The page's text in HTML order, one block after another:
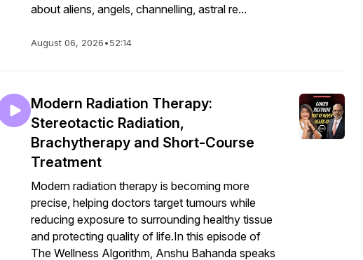
about aliens, angels, channelling, astral re...
August 06, 2026•52:14
Modern Radiation Therapy:
Stereotactic Radiation,
Brachytherapy and Short-Course
Treatment
Modern radiation therapy is becoming more
precise, helping doctors target tumours while
reducing exposure to surrounding healthy tissue
and protecting quality of life.In this episode of
The Wellness Algorithm, Anshu Bahanda speaks